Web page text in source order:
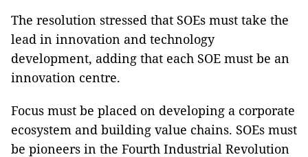
The resolution stressed that SOEs must take the
lead in innovation and technology
development, adding that each SOE must be an
innovation centre.
Focus must be placed on developing a corporate
ecosystem and building value chains. SOEs must
be pioneers in the Fourth Industrial Revolution